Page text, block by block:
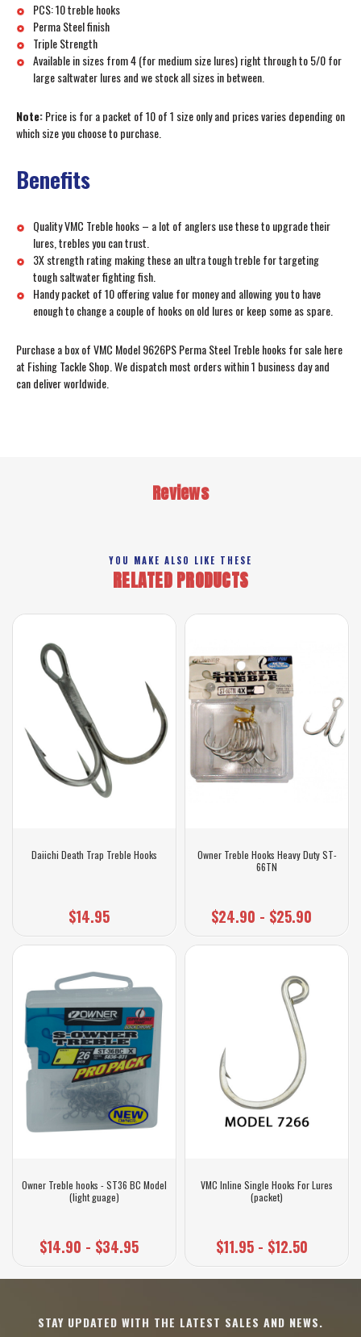
PCS: 10 treble hooks
Perma Steel finish
Triple Strength
Available in sizes from 4 (for medium size lures) right through to 5/0 for
large saltwater lures and we stock all sizes in between.
Note:Price is for a packet of 10 of 1 size only and prices varies depending on
which size you choose to purchase.
Benefits
Quality VMC Treble hooks – a lot of anglers use these to upgrade their
lures, trebles you can trust.
3X strength rating making these an ultra tough treble for targeting
tough saltwater fighting fish.
Handy packet of 10 offering value for money and allowing you to have
enough to change a couple of hooks on old lures or keep some as spare.
Purchase a box of VMC Model 9626PS Perma Steel Treble hooks for sale here
at Fishing Tackle Shop. We dispatch most orders within 1 business day and
can deliver worldwide.
Reviews
YOU MAKE ALSO LIKE THESE
RELATED PRODUCTS
Daiichi Death Trap Treble Hooks
$14.95
Owner Treble hooks - ST36 BC Model
(light guage)
$14.90 - $34.95
Owner Treble Hooks Heavy Duty ST-
66TN
$24.90 - $25.90
VMC Inline Single Hooks For Lures
(packet)
$11.95 - $12.50
STAY UPDATED WITH THE LATEST SALES AND NEWS.